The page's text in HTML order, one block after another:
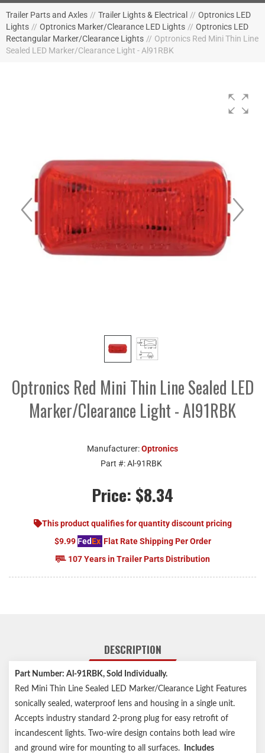
Trailer Parts and Axles // Trailer Lights & Electrical // Optronics LED
Lights // Optronics Marker/Clearance LED Lights // Optronics LED
Rectangular Marker/Clearance Lights // Optronics Red Mini Thin Line
Sealed LED Marker/Clearance Light - Al91RBK
Optronics Red Mini Thin Line Sealed LED
Marker/Clearance Light - Al91RBK
Manufacturer:Optronics
Part #:Al-91RBK
Price: $8.34
This product qualifies for quantity discount pricing
$9.99 FedEx Flat Rate Shipping Per Order
107 Years in Trailer Parts Distribution
DESCRIPTION
Part Number: Al-91RBK, Sold Individually.
Red Mini Thin Line Sealed LED Marker/Clearance Light Features
sonically sealed, waterproof lens and housing in a single unit.
Accepts industry standard 2-prong plug for easy retrofit of
incandescent lights. Two-wire design contains both lead wire
and ground wire for mounting to all surfaces.
Includes